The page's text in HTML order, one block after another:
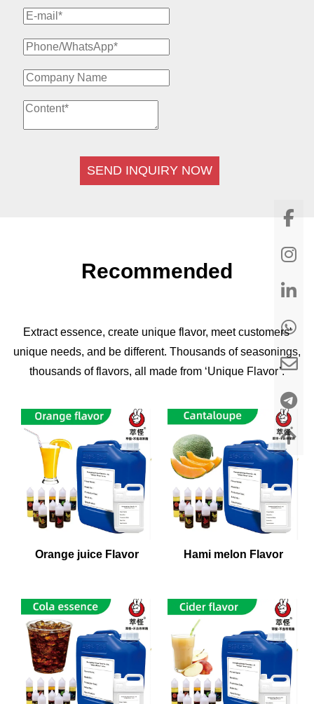
SEND INQUIRY NOW
Recommended
Extract essence, create unique flavor, meet customers'
unique needs, and be different. Thousands of seasonings,
thousands of flavors, all made from ‘Unique Flavor’.
Orange juice Flavor Hami melon Flavor